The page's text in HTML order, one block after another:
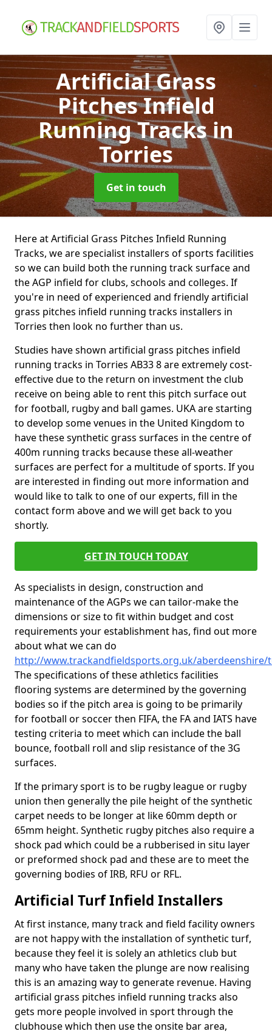
Artificial Grass
Pitches Infield
Running Tracksin
Torries
Get in touch
Here at Artificial Grass Pitches Infield Running
Tracks, we are specialist installers of sports facilities
so we can build both the running track surface and
the AGP infield for clubs, schools and colleges. If
you're in need of experienced and friendly artificial
grass pitches infield running tracks installers in
Torries then look no further than us.
Studies have shown artificial grass pitches infield
running tracks in Torries AB33 8 are extremely cost-
effective due to the return on investment the club
receive on being able to rent this pitch surface out
for football, rugby and ball games. UKA are starting
to develop some venues in the United Kingdom to
have these synthetic grass surfaces in the centre of
400m running tracks because these all-weather
surfaces are perfect for a multitude of sports. If you
are interested in finding out more information and
would like to talk to one of our experts, fill in the
contact form above and we will get back to you
shortly.
GET IN TOUCH TODAY
As specialists in design, construction and
maintenance of the AGPs we can tailor-make the
dimensions or size to fit within budget and cost
requirements your establishment has, find out more
about what we can do
http://www.trackandfieldsports.org.uk/aberdeenshire/
The specifications of these athletics facilities
flooring systems are determined by the governing
bodies so if the pitch area is going to be primarily
for football or soccer then FIFA, the FA and IATS have
testing criteria to meet which can include the ball
bounce, football roll and slip resistance of the 3G
surfaces.
If the primary sport is to be rugby league or rugby
union then generally the pile height of the synthetic
carpet needs to be longer at like 60mm depth or
65mm height. Synthetic rugby pitches also require a
shock pad which could be a rubberised in situ layer
or preformed shock pad and these are to meet the
governing bodies of IRB, RFU or RFL.
Artificial Turf Infield Installers
At first instance, many track and field facility owners
are not happy with the installation of synthetic turf,
because they feel it is solely an athletics club but
many who have taken the plunge are now realising
this is an amazing way to generate revenue. Having
artificial grass pitches infield running tracks also
gets more people involved in sport through the
clubhouse which then use the onsite bar area,